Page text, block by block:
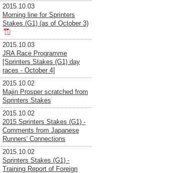
2015.10.03
Morning line for Sprinters
Stakes (G1) (as of October 3)
2015.10.03
JRA Race Programme
[Sprinters Stakes (G1) day
races - October 4]
2015.10.02
Majin Prosper scratched from
Sprinters Stakes
2015.10.02
2015 Sprinters Stakes (G1) -
Comments from Japanese
Runners' Connections
2015.10.02
Sprinters Stakes (G1) -
Training Report of Foreign